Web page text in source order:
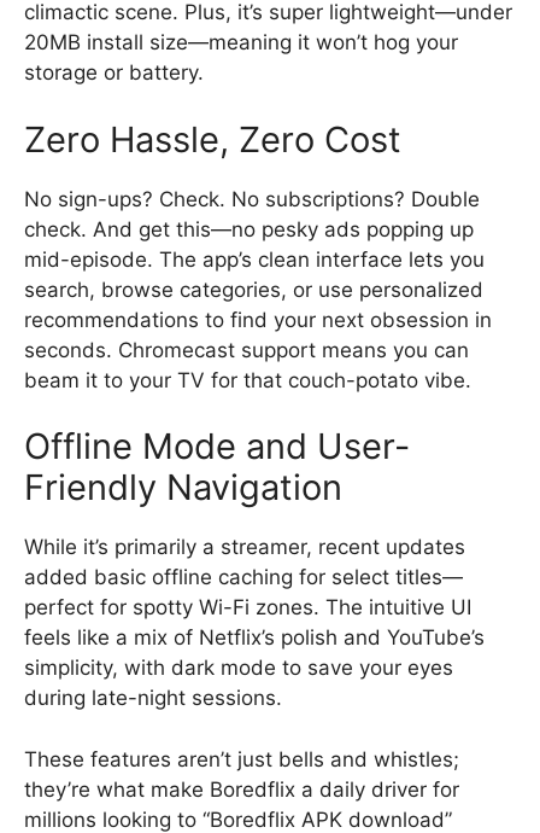
climactic scene. Plus, it’s super lightweight—under
20MB install size—meaning it won’t hog your
storage or battery.
Zero Hassle, Zero Cost
No sign-ups? Check. No subscriptions? Double
check. And get this—no pesky ads popping up
mid-episode. The app’s clean interface lets you
search, browse categories, or use personalized
recommendations to find your next obsession in
seconds. Chromecast support means you can
beam it to your TV for that couch-potato vibe.
Offline Mode and User-
Friendly Navigation
While it’s primarily a streamer, recent updates
added basic offline caching for select titles—
perfect for spotty Wi-Fi zones. The intuitive UI
feels like a mix of Netflix’s polish and YouTube’s
simplicity, with dark mode to save your eyes
during late-night sessions.
These features aren’t just bells and whistles;
they’re what make Boredflix a daily driver for
millions looking to “Boredflix APK download”